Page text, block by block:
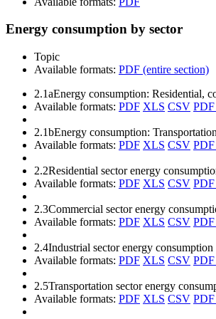
Energy consumption by sector
Topic
Available formats: PDF (entire section)
2.1aEnergy consumption: Residential,
Available formats: PDF XLS CSV
2.1bEnergy consumption:
Available formats: PDF XLS CSV
2.2Residential sector energy
Available formats: PDF XLS CSV
2.3Commercial sector energy
Available formats: PDF XLS CSV
2.4Industrial sector energy consumption
Available formats: PDF XLS CSV
2.5Transportation sector energy
Available formats: PDF XLS CSV